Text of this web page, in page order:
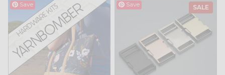
Save SALE
Save